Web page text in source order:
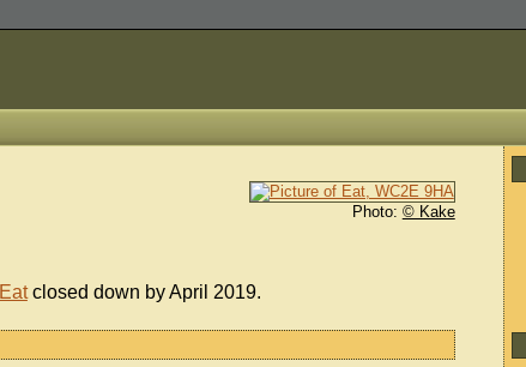
Photo: © Kake
Eatclosed down by April 2019.